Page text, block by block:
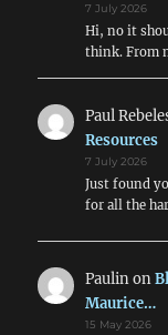
7 July 2026
Hi, no it
think. From
Paul
Resources
7 July 2026
Just found
for all the
Paulinon
Maurice…
15 May 2026